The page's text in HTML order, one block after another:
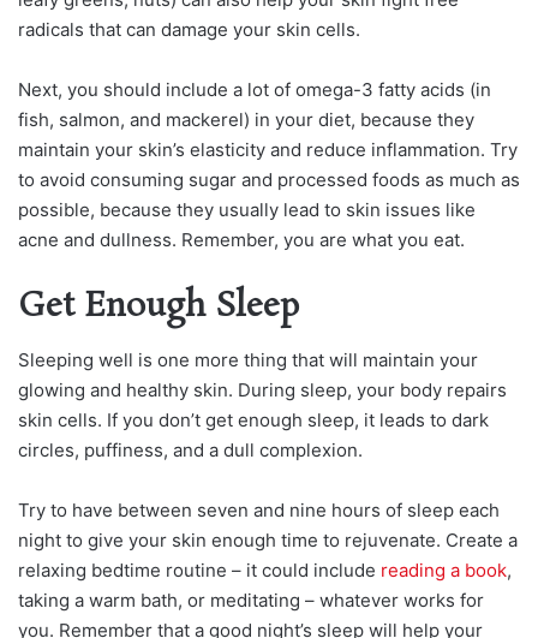
radicals that can damage your skin cells.
Next, you should include a lot of omega-3 fatty acids (in
fish, salmon, and mackerel) in your diet, because they
maintain your skin’s elasticity and reduce inflammation. Try
to avoid consuming sugar and processed foods as much as
possible, because they usually lead to skin issues like
acne and dullness. Remember, you are what you eat.
Get Enough Sleep
Sleeping well is one more thing that will maintain your
glowing and healthy skin. During sleep, your body repairs
skin cells. If you don’t get enough sleep, it leads to dark
circles, puffiness, and a dull complexion.
Try to have between seven and nine hours of sleep each
night to give your skin enough time to rejuvenate. Create a
relaxing bedtime routine – it could include reading a book,
taking a warm bath, or meditating – whatever works for
you. Remember that a good night’s sleep will help your